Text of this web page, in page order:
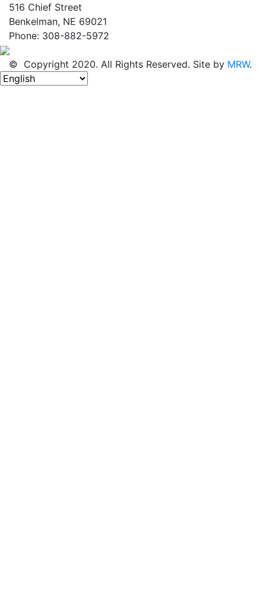
516 Chief Street
Benkelman, NE 69021
Phone: 308-882-5972
© Copyright 2020. All Rights Reserved. Site by MRW.